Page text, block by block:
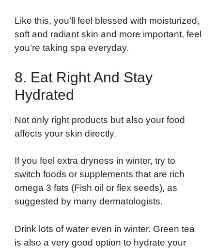
Like this, you’ll feel blessed with moisturized,
soft and radiant skin and more important, feel
you’re taking spa everyday.
8. Eat Right And Stay
Hydrated
Not only right products but also your food
affects your skin directly.
If you feel extra dryness in winter, try to
switch foods or supplements that are rich
omega 3 fats (Fish oil or flex seeds), as
suggested by many dermatologists.
Drink lots of water even in winter. Green tea
is also a very good option to hydrate your